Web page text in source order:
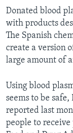
Donated blood
with products
The Spanish
create a version
large amount of
Using blood
seems to be
reported last
people to receive